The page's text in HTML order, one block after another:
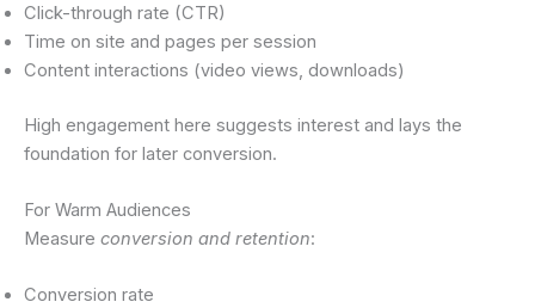
Click-through rate (CTR)
Time on site and pages per session
Content interactions (video views, downloads)
High engagement here suggests interest and lays the
foundation for later conversion.
For Warm Audiences
Measure conversion and retention:
Conversion rate